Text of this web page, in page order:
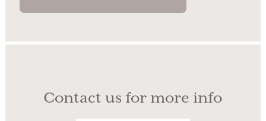
Contact us for more info